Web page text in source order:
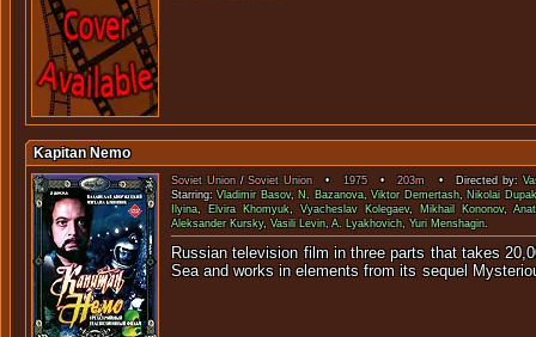
Kapitan Nemo
Soviet Union/Soviet Union• 1975•203m • Directed by:
Starring:Vladimir Basov,N. Bazanova,Viktor Demertash,Nikolai Dupak
Ilyina, Elvira Khomyuk,Vyacheslav Kolegaev, Mikhail Kononov,
Aleksander Kursky,Vasili Levin,A. Lyakhovich,Yuri Menshagin.
Russian television film in three parts that takes
Sea and works in elements from its sequel